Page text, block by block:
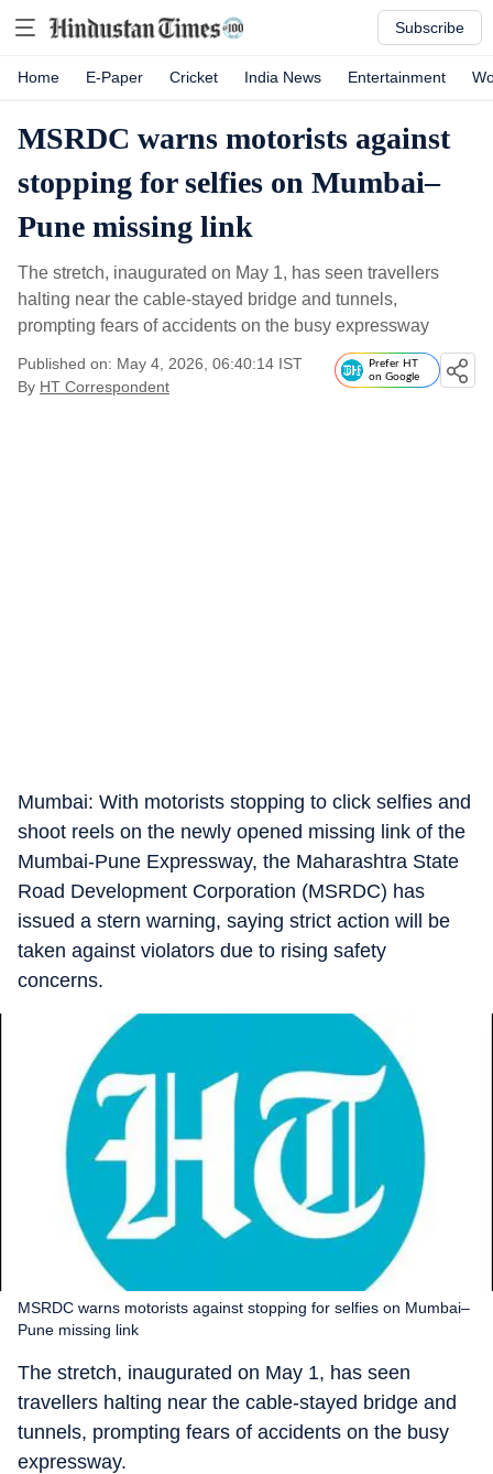
Subscribe
Home E-Paper Cricket India News Entertainment
MSRDC warns motorists against
stopping for selfies on Mumbai–
Pune missing link
The stretch, inaugurated on May 1, has seen travellers
halting near the cable-stayed bridge and tunnels,
prompting fears of accidents on the busy expressway
Published on: May 4, 2026, 06:40:14 IST
By HT Correspondent
Prefer HT
on Google
Mumbai: With motorists stopping to click selfies and
shoot reels on the newly opened missing link of the
Mumbai-Pune Expressway, the Maharashtra State
Road Development Corporation (MSRDC) has
issued a stern warning, saying strict action will be
taken against violators due to rising safety
concerns.
MSRDC warns motorists against stopping for selfies on Mumbai–
Pune missing link
The stretch, inaugurated on May 1, has seen
travellers halting near the cable-stayed bridge and
tunnels, prompting fears of accidents on the busy
expressway.